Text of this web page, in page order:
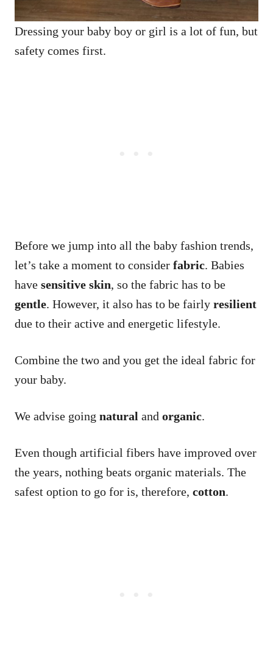
Dressing your baby boy or girl is a lot of fun, but
safety comes first.
Before we jump into all the baby fashion trends,
let’s take a moment to consider fabric. Babies
have sensitive skin, so the fabric has to be
gentle. However, it also has to be fairly resilient
due to their active and energetic lifestyle.
Combine the two and you get the ideal fabric for
your baby.
We advise going natural and organic.
Even though artificial fibers have improved over
the years, nothing beats organic materials. The
safest option to go for is, therefore, cotton.